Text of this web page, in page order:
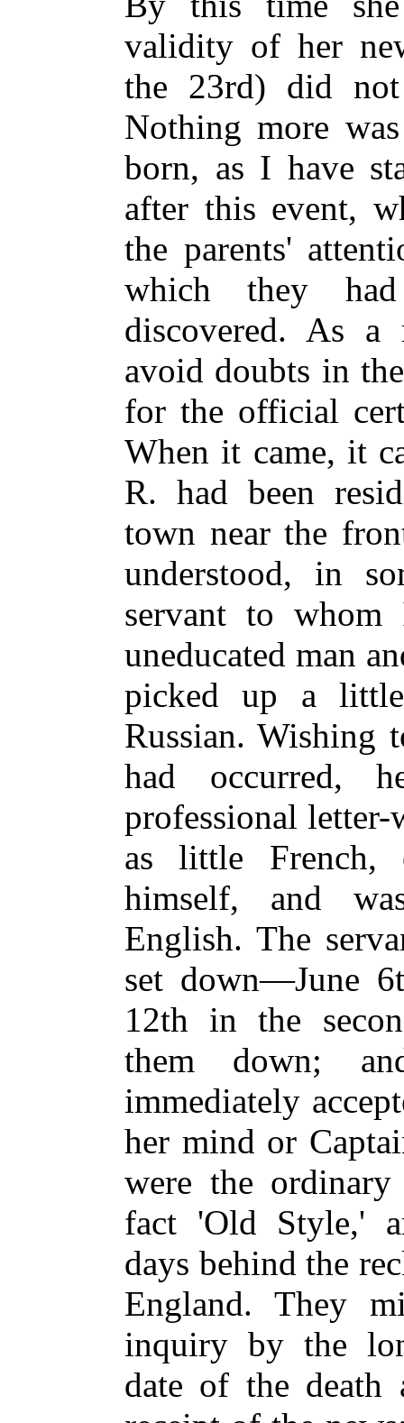
validity of her
the 23rd) did
Nothing more
born, as I have
after this event,
the parents'
which they
discovered. As
avoid doubts in
for the official
When it came, it
R. had been
town near the
understood, in
servant to whom
uneducated man
picked up a
Russian. Wishing
had occurred,
professional
as little
himself, and
English. The
set down—June
12th in the
them down;
immediately
her mind or
were the
fact 'Old Style,'
days behind the
England. They
inquiry by the
date of the death